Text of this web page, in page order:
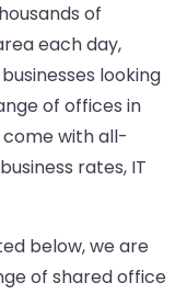
of
each day,
looking
of offices in
with all-
rates, IT
below, we are
of shared office